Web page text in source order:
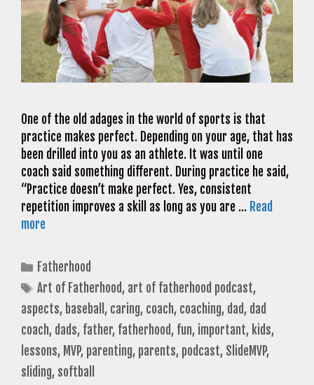
One of the old adages in the world of sports is that
practice makes perfect. Depending on your age, that has
been drilled into you as an athlete. It was until one
coach said something different. During practice he said,
“Practice doesn’t make perfect. Yes, consistent
repetition improves a skill as long as you are … Read
more
Categories
Fatherhood
Tags
Art of Fatherhood, art of fatherhood podcast,
aspects, baseball , caring, coach, coaching, dad, dad
coach, dads, father, fatherhood, fun, important, kids,
lessons, MVP, parenting, parents, podcast, SlideMVP,
sliding, softball